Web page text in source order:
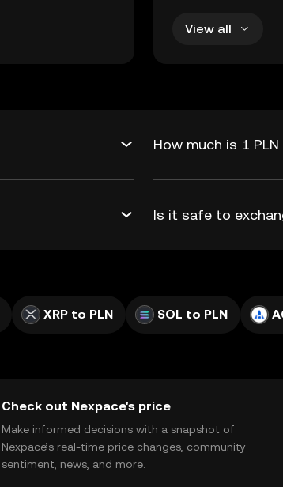
View all
How much is 1
Is it safe to
XRP to PLN SOL to PLN
Check out Nexpace's price
Make informed decisions with a snapshot of
Nexpace’s real-time price changes, community
sentiment, news, and more.